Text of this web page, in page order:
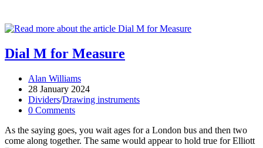
Dial M for Measure
Post
author:
Alan Williams
Post
published:
28 January 2024
Post
category:
Dividers/Drawing instruments
Post
0 Comments
As the saying goes, you wait ages for a London bus and then two
come along together. The same would appear to hold true for Elliott